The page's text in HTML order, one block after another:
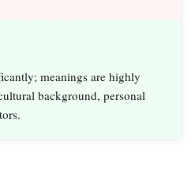
meanings are highly
background, personal